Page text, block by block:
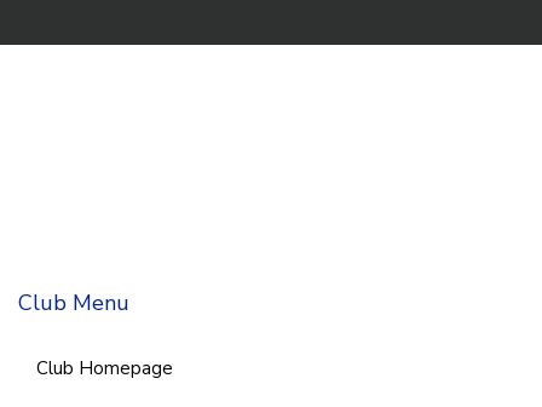
Club Menu
Club Homepage